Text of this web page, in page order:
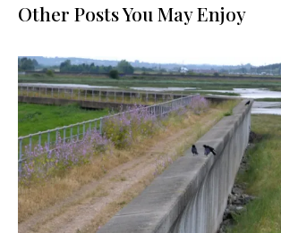
Other Posts You May Enjoy